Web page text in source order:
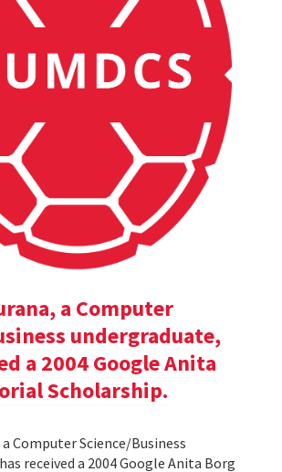
a Computer
undergraduate,
a 2004 Google Anita
Scholarship.
Computer Science/Business
received a 2004 Google Anita Borg